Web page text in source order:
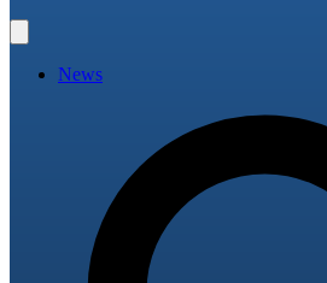
main
News